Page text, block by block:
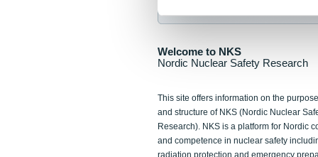
Welcome to NKS
Nordic Nuclear Safety Research
This site offers information on the
and structure of NKS (Nordic Nuclear
Research). NKS is a platform for Nordic
and competence in nuclear safety
radiation protection and emergency